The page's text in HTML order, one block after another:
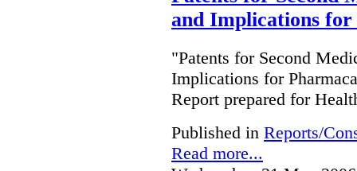
and Implications
"Patents for Second
Implications for
Report prepared for
Published in Reports/
Read more...